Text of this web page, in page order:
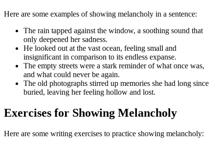
Here are some examples of showing melancholy in a sentence:
The rain tapped against the window, a soothing sound that
only deepened her sadness.
He looked out at the vast ocean, feeling small and
insignificant in comparison to its endless expanse.
The empty streets were a stark reminder of what once was,
and what could never be again.
The old photographs stirred up memories she had long since
buried, leaving her feeling hollow and lost.
Exercises for Showing Melancholy
Here are some writing exercises to practice showing melancholy: